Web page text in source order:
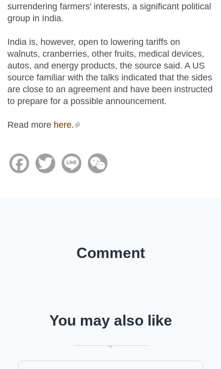
surrendering farmers' interests, a significant political
group in India.
India is, however, open to lowering tariffs on
walnuts, cranberries, other fruits, medical devices,
autos, and energy products, the source said. A US
source familiar with the talks indicated that the sides
are close to an agreement and have been instructed
to prepare for a possible announcement.
Read more here.(link is external)
FacebookTwitter Line
Comment
You may also like